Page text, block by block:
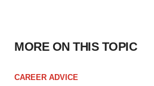
MORE ON THIS TOPIC
CAREER ADVICE